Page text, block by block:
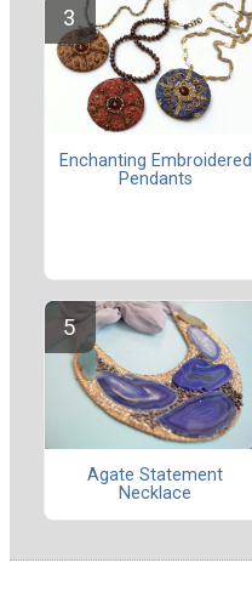
Enchanting Embroidered
Pendants
Agate Statement
Necklace